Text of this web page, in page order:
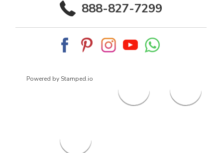
888-827-7299
Powered by Stamped.io